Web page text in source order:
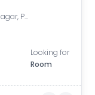
F.C. Road, Shivajinagar, Pune, Maharashtra, India
Looking for
Room